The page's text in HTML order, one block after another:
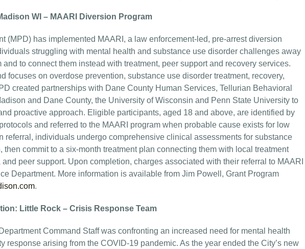
WI – MAARI Diversion Program
(MPD) has implemented MAARI, a law enforcement-led, pre-arrest diversion
struggling with mental health and substance use disorder challenges away
to connect them instead with treatment, peer support and recovery services.
focuses on overdose prevention, substance use disorder treatment, recovery,
created partnerships with Dane County Human Services, Tellurian Behavioral
and Dane County, the University of Wisconsin and Penn State University to
proactive approach. Eligible participants, aged 18 and above, are identified by
and referred to the MAARI program when probable cause exists for low
referral, individuals undergo comprehensive clinical assessments for substance
then commit to a six-month treatment plan connecting them with local treatment
peer support. Upon completion, charges associated with their referral to MAARI
Department. More information is available from Jim Powell, Grant Program
.
Little Rock – Crisis Response Team
Command Staff was confronting an increased need for mental health
response arising from the COVID-19 pandemic. As the year ended the City’s new